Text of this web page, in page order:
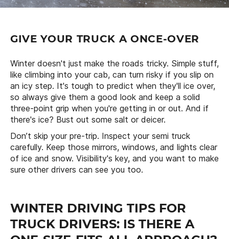
GIVE YOUR TRUCK A ONCE-OVER
Winter doesn't just make the roads tricky. Simple stuff,
like climbing into your cab, can turn risky if you slip on
an icy step. It's tough to predict when they'll ice over,
so always give them a good look and keep a solid
three-point grip when you're getting in or out. And if
there's ice? Bust out some salt or deicer.
Don’t skip your pre-trip. Inspect your semi truck
carefully. Keep those mirrors, windows, and lights clear
of ice and snow. Visibility's key, and you want to make
sure other drivers can see you too.
WINTER DRIVING TIPS FOR
TRUCK DRIVERS: IS THERE A